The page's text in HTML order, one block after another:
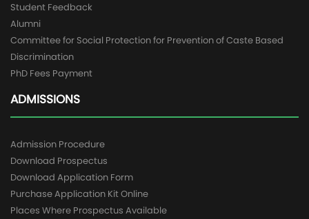
Student Feedback
Alumni
Committee for Social Protection for Prevention of Caste Based
Discrimination
PhD Fees Payment
ADMISSIONS
Admission Procedure
Download Prospectus
Download Application Form
Purchase Application Kit Online
Places Where Prospectus Available